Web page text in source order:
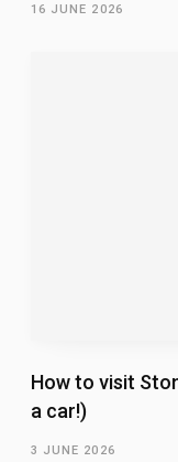
16 JUNE 2026
How to visit
a car!)
3 JUNE 2026